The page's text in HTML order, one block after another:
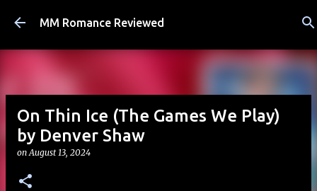
Skip to main content
MM Romance Reviewed
On Thin Ice (The Games We Play)
by Denver Shaw
onAugust 13, 2024